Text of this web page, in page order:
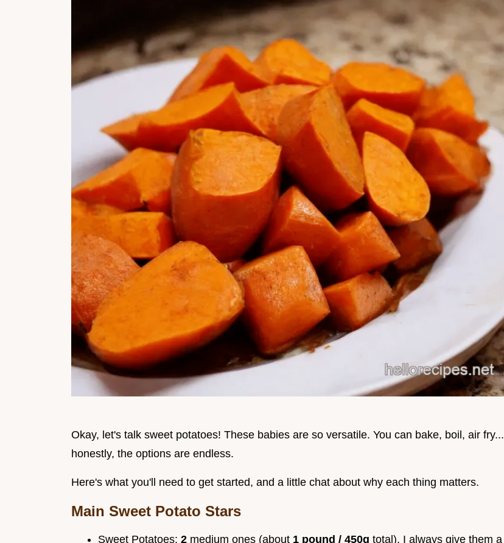
Okay, let's talk sweet potatoes! These babies are so versatile. You can bake, boil, air fry...
honestly, the options are endless.
Here's what you'll need to get started, and a little chat about why each thing matters.
Main Sweet Potato Stars
Sweet Potatoes: 2 medium ones (about 1 pound / 450g total). I always give them a